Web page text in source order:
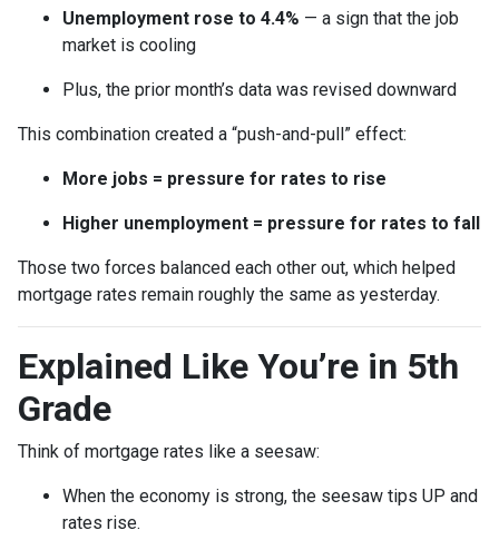
Unemployment rose to 4.4% — a sign that the job
market is cooling
Plus, the prior month’s data was revised downward
This combination created a “push-and-pull” effect:
More jobs = pressure for rates to rise
Higher unemployment = pressure for rates to fall
Those two forces balanced each other out, which helped
mortgage rates remain roughly the same as yesterday.
Explained Like You’re in 5th
Grade
Think of mortgage rates like a seesaw:
When the economy is strong, the seesaw tips UP and
rates rise.